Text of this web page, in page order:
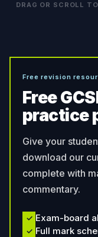
DRAG OR SCROLL
Free revision
Free
practice
Give your
download our
complete with
commentary.
✓ Exam-board
✓ Full mark